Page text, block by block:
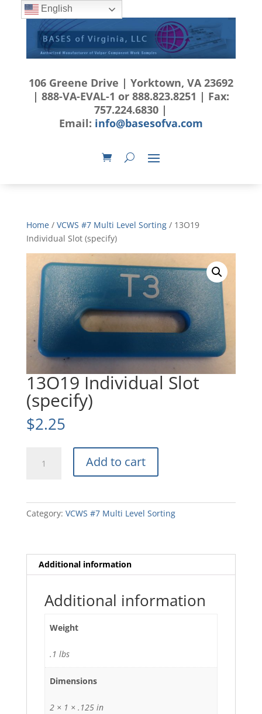
106 Greene Drive | Yorktown, VA 23692
| 888-VA-EVAL-1 or 888.823.8251 | Fax:
757.224.6830 |
Email: info@basesofva.com
Home/ VCWS #7 Multi Level Sorting/ 13O19
Individual Slot (specify)
13O19 Individual Slot
(specify)
$2.25
Individual
Add to cart
Category: VCWS #7 Multi Level Sorting
Additional information
Additional information
Weight
.1 lbs
Dimensions
2 × 1 × .125 in
English